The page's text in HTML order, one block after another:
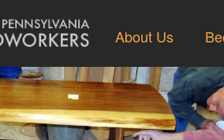
About Us